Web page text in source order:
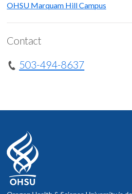
OHSU Marquam Hill Campus
Contact
503-494-8637